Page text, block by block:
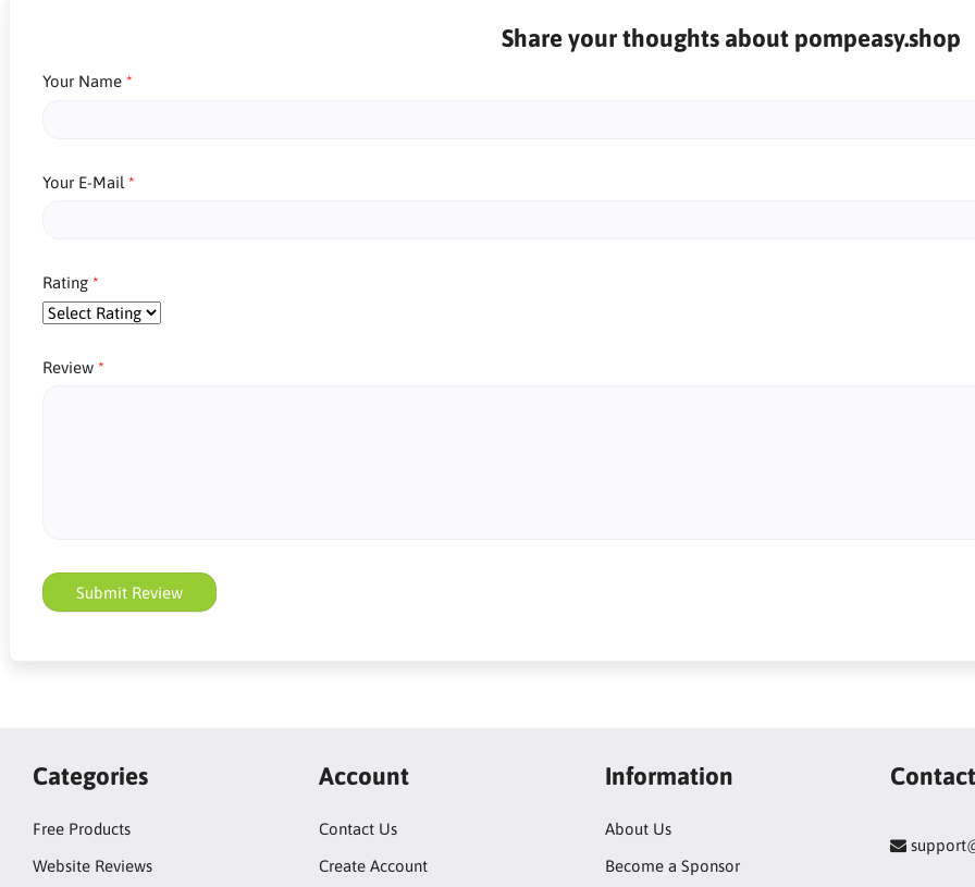
Share your thoughts about pompeasy.shop
Your Name
Your E-Mail
Rating
Review
Submit Review
Categories
Free Products
Website Reviews
Account
Contact Us
Create Account
Information
About Us
Become a Sponsor
Contact